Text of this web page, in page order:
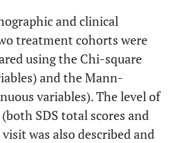
and clinical
treatment cohorts were
using the Chi-square
and the Mann-
variables). The level of
SDS total scores and
visit was also described and